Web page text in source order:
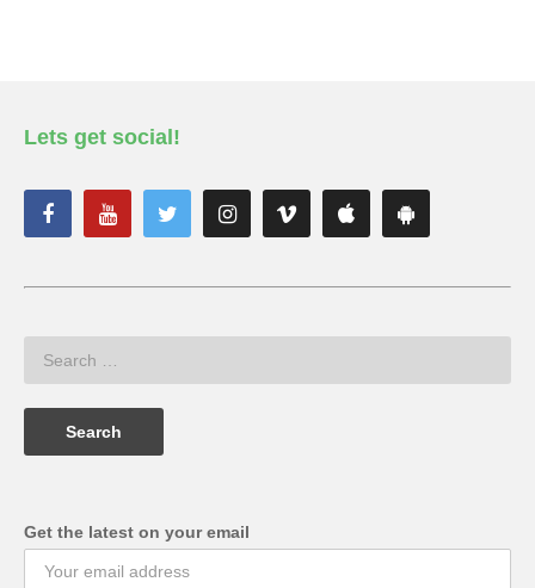
Lets get social!
Get the latest on your email